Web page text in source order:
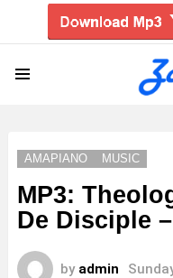
AMAPIANO MUSIC
MP3:
De Disciple
by admin